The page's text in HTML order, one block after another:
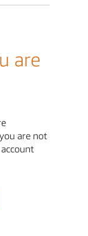
are
are not